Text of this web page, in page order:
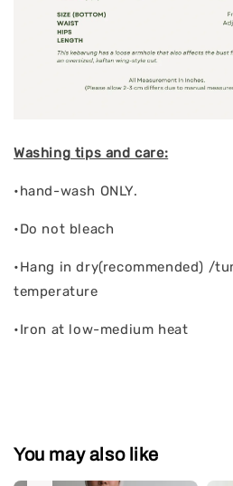
Washing tips and care:
•hand-wash ONLY.
•Do not bleach
•Hang in dry(recommended) /
temperature
•Iron at low-medium heat
You may also like